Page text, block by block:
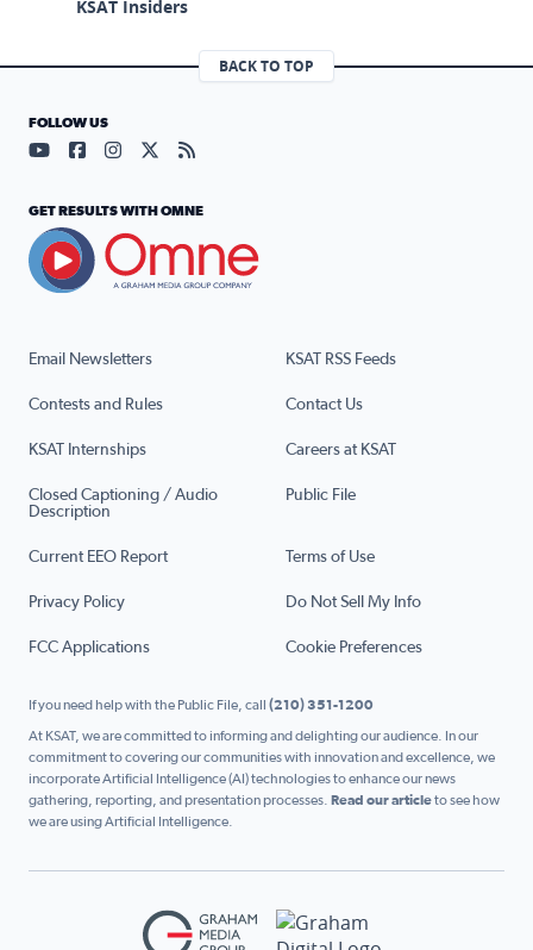
KSAT Insiders
BACK TO TOP
Email Newsletters KSAT RSS Feeds
Contests and Rules Contact Us
KSAT Internships Careers at KSAT
Closed Captioning / Audio
Description
Public File
Current EEO Report Terms of Use
Privacy Policy Do Not Sell My Info
FCC Applications Cookie Preferences
FOLLOW US
Visit our YouTube page (opens in a new tab)
Visit our Facebook page (opens in a new tab)
Visit our Instagram page (opens in a new tab)
Visit our X page (opens in a new tab)
Visit our RSS Feed page (opens in a
GET RESULTS WITH OMNE
If you need help with the Public File, call (210) 351-1200
At KSAT, we are committed to informing and delighting our audience. In our
commitment to covering our communities with innovation and excellence, we
incorporate Artificial Intelligence (AI) technologies to enhance our news
gathering, reporting, and presentation processes. Read our articleto see how
we are using Artificial Intelligence.